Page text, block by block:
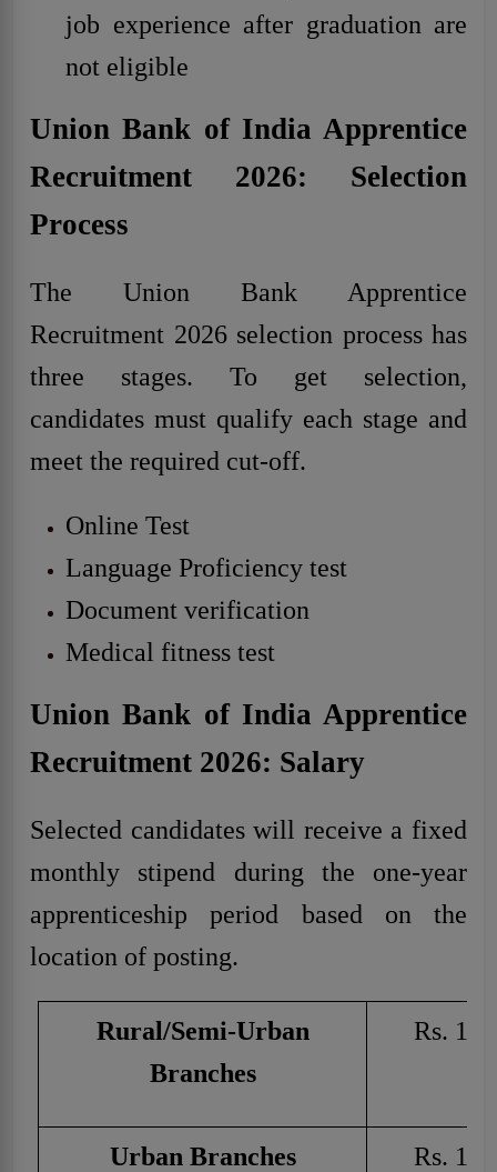
job experience after graduation are
not eligible
Union Bank of India Apprentice
Recruitment 2026: Selection
Process
The Union Bank Apprentice
Recruitment 2026 selection process has
three stages. To get selection,
candidates must qualify each stage and
meet the required cut-off.
Online Test
Language Proficiency test
Document verification
Medical fitness test
Union Bank of India Apprentice
Recruitment 2026: Salary
Selected candidates will receive a fixed
monthly stipend during the one-year
apprenticeship period based on the
location of posting.
Rural/Semi-Urban
Branches
Rs.
Urban Branches Rs.